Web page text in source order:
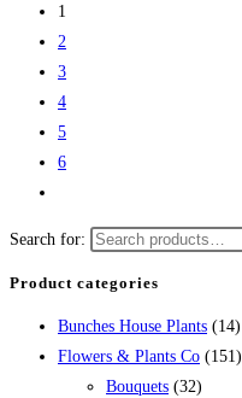
1
2
3
4
5
6
Search for:
Product categories
Bunches House Plants (14)
Flowers & Plants Co (151)
Bouquets (32)